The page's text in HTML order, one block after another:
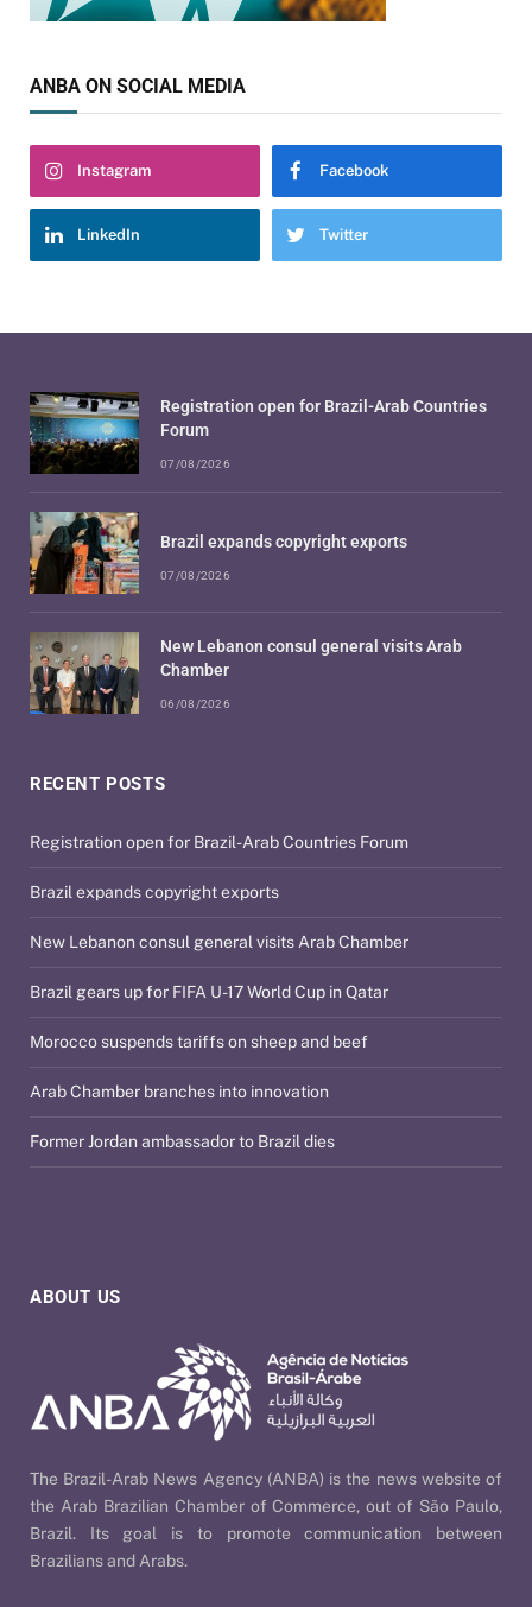
ANBA ON SOCIAL MEDIA
Instagram Facebook
LinkedIn Twitter
ABOUT US
The Brazil-Arab News Agency (ANBA) is the news website of
the Arab Brazilian Chamber of Commerce, out of São Paulo,
Brazil. Its goal is to promote communication between
Brazilians and Arabs.
RECENT POSTS
Registration open for Brazil-Arab Countries Forum
Brazil expands copyright exports
New Lebanon consul general visits Arab Chamber
Brazil gears up for FIFA U-17 World Cup in Qatar
Morocco suspends tariffs on sheep and beef
Arab Chamber branches into innovation
Former Jordan ambassador to Brazil dies
Registration open for Brazil-Arab Countries
Forum
07/08/2026
Brazil expands copyright exports
07/08/2026
New Lebanon consul general visits Arab
Chamber
06/08/2026